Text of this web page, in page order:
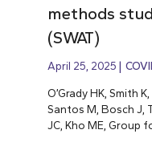
methods
(SWAT)
April 25, 2025
O’Grady HK, Smith
Santos M, Bosch J,
JC, Kho ME, Group